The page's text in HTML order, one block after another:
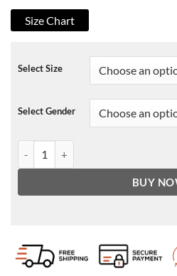
Size Chart
Select Size
Select Gender
BUY